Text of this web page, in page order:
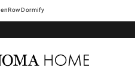
Dormify